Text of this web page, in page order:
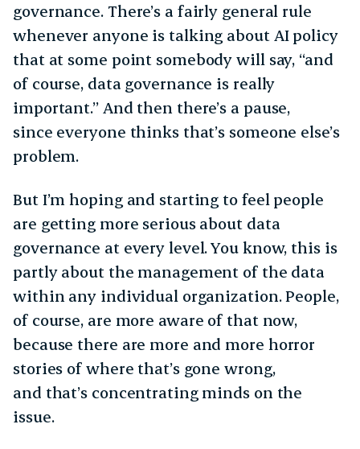
governance. There’s a fairly general rule
whenever anyone is talking about AI policy
that at some point somebody will say, “and
of course, data governance is really
important.” And then there’s a pause,
since everyone thinks that’s someone else’s
problem.
But I’m hoping and starting to feel people
are getting more serious about data
governance at every level. You know, this is
partly about the management of the data
within any individual organization. People,
of course, are more aware of that now,
because there are more and more horror
stories of where that’s gone wrong,
and that’s concentrating minds on the
issue.